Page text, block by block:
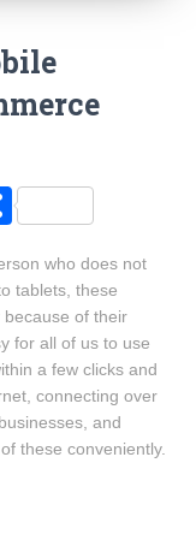
Share
who does not
tablets, these
of their
for all of us to use
a few clicks and
connecting over
and
these conveniently.